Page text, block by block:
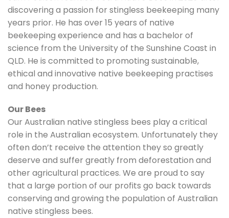
discovering a passion for stingless beekeeping many
years prior. He has over 15 years of native
beekeeping experience and has a bachelor of
science from the University of the Sunshine Coast in
QLD. He is committed to promoting sustainable,
ethical and innovative native beekeeping practises
and honey production.
Our Bees
Our Australian native stingless bees play a critical
role in the Australian ecosystem. Unfortunately they
often don’t receive the attention they so greatly
deserve and suffer greatly from deforestation and
other agricultural practices. We are proud to say
that a large portion of our profits go back towards
conserving and growing the population of Australian
native stingless bees.